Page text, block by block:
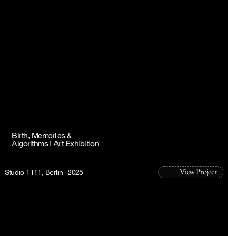
Birth, Memories &
Algorithms I Art Exhibition
View Project
Studio 1111, Berlin 2025